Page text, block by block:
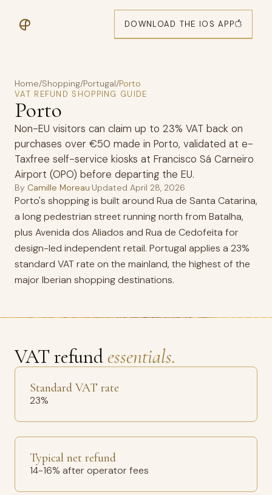
DOWNLOAD THE IOS APP
Home/Shopping/Portugal/Porto
VAT REFUND SHOPPING GUIDE
Porto
Non-EU visitors can claim up to 23% VAT back on
purchases over €50 made in Porto, validated at e-
Taxfree self-service kiosks at Francisco Sá Carneiro
Airport (OPO) before departing the EU.
By Camille Moreau·Updated April 28, 2026
Porto's shopping is built around Rua de Santa Catarina,
a long pedestrian street running north from Batalha,
plus Avenida dos Aliados and Rua de Cedofeita for
design-led independent retail. Portugal applies a 23%
standard VAT rate on the mainland, the highest of the
major Iberian shopping destinations.
VAT refund essentials.
Standard VAT rate
23%
Typical net refund
14-16% after operator fees